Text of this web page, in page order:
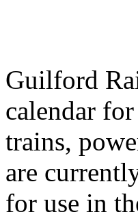
Guilford
calendar
trains,
are
for use in